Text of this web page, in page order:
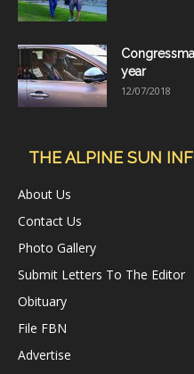
year
12/07/2018
THE ALPINE SUN
About Us
Contact Us
Photo Gallery
Submit Letters To The Editor
Obituary
File FBN
Advertise